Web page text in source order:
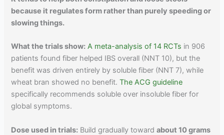
because it regulates form rather than purely speeding or
slowing things.
What the trials show: A meta-analysis of 14 RCTs in 906
patients found fiber helped IBS overall (NNT 10), but the
benefit was driven entirely by soluble fiber (NNT 7), while
wheat bran showed no benefit.The ACG guideline
specifically recommends soluble over insoluble fiber for
global symptoms.
Dose used in trials: Build gradually towardabout 10 grams